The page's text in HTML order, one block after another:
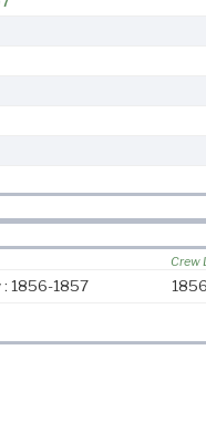
Crew
: 1856-1857